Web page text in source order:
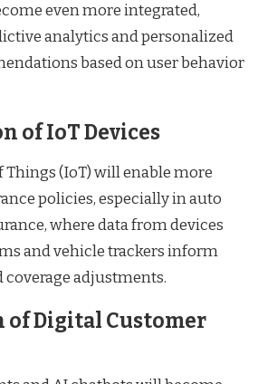
even more integrated,
analytics and personalized
based on user behavior
of IoT Devices
Things (IoT) will enable more
policies, especially in auto
where data from devices
and vehicle trackers inform
adjustments.
of Digital Customer